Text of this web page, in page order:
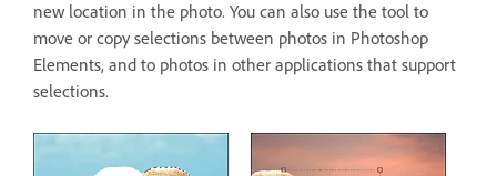
new location in the photo. You can also use the tool to
move or copy selections between photos in Photoshop
Elements, and to photos in other applications that support
selections.